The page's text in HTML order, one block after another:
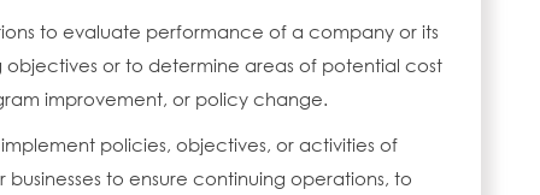
to evaluate performance of a company or its
objectives or to determine areas of potential cost
improvement, or policy change.
policies, objectives, or activities of
businesses to ensure continuing operations, to